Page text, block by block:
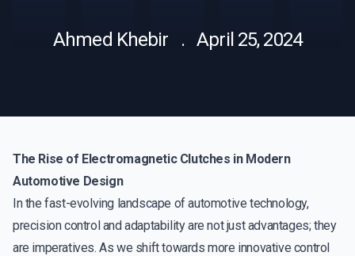
Ahmed Khebir . April 25, 2024
The Rise of Electromagnetic Clutches in Modern
Automotive Design
In the fast-evolving landscape of automotive technology,
precision control and adaptability are not just advantages; they
are imperatives. As we shift towards more innovative control